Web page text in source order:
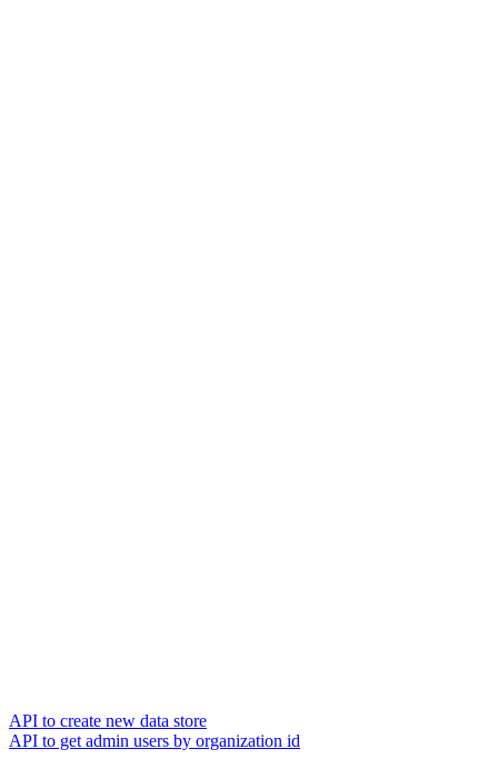
API to create new data store
API to get admin users by organization id